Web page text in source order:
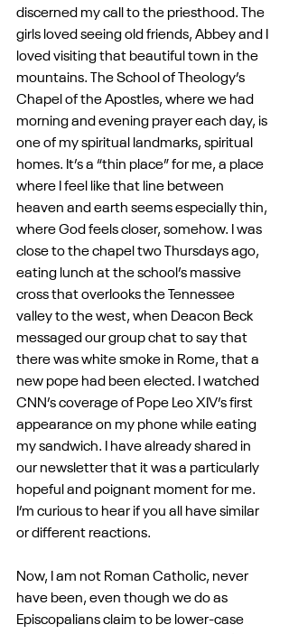
discerned my call to the priesthood. The
girls loved seeing old friends, Abbey and I
loved visiting that beautiful town in the
mountains. The School of Theology’s
Chapel of the Apostles, where we had
morning and evening prayer each day, is
one of my spiritual landmarks, spiritual
homes. It’s a “thin place” for me, a place
where I feel like that line between
heaven and earth seems especially thin,
where God feels closer, somehow. I was
close to the chapel two Thursdays ago,
eating lunch at the school’s massive
cross that overlooks the Tennessee
valley to the west, when Deacon Beck
messaged our group chat to say that
there was white smoke in Rome, that a
new pope had been elected. I watched
CNN’s coverage of Pope Leo XIV’s first
appearance on my phone while eating
my sandwich. I have already shared in
our newsletter that it was a particularly
hopeful and poignant moment for me.
I’m curious to hear if you all have similar
or different reactions.
Now, I am not Roman Catholic, never
have been, even though we do as
Episcopalians claim to be lower-case